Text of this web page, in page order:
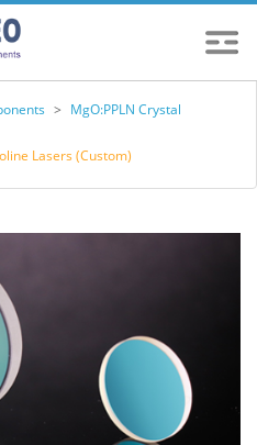
> MgO:PPLN Crystal
Lasers (Custom)